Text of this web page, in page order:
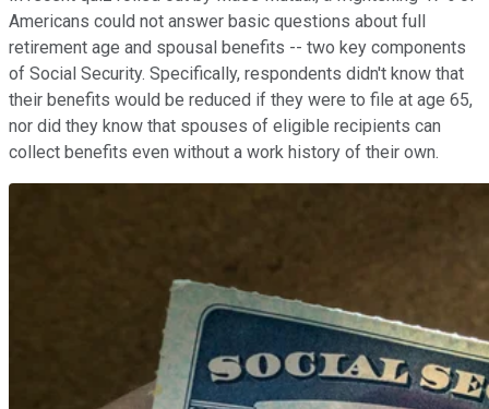
Americans could not answer basic questions about full
retirement age and spousal benefits -- two key components
of Social Security. Specifically, respondents didn't know that
their benefits would be reduced if they were to file at age 65,
nor did they know that spouses of eligible recipients can
collect benefits even without a work history of their own.